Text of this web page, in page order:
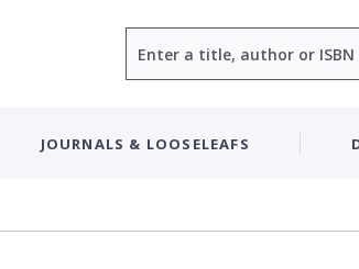
JOURNALS & LOOSELEAFS